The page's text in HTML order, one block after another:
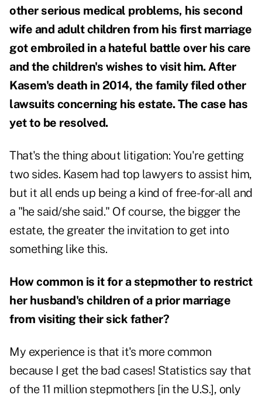
other serious medical problems, his second
wife and adult children from his first marriage
got embroiled in a hateful battle over his care
and the children's wishes to visit him. After
Kasem's death in 2014, the family filed other
lawsuits concerning his estate. The case has
yet to be resolved.
That's the thing about litigation: You're getting
two sides. Kasem had top lawyers to assist him,
but it all ends up being a kind of free-for-all and
a "he said/she said." Of course, the bigger the
estate, the greater the invitation to get into
something like this.
How common is it for a stepmother to restrict
her husband's children of a prior marriage
from visiting their sick father?
My experience is that it's more common
because I get the bad cases! Statistics say that
of the 11 million stepmothers [in the U.S.], only